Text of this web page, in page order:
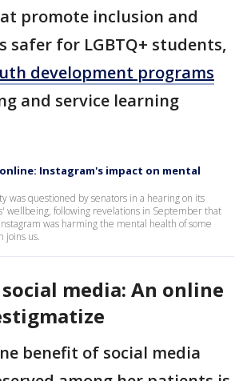
promote inclusion and
safer for LGBTQ+ students,
development programs
and service learning
Instagram's impact on mental
was questioned by senators in a hearing on its
wellbeing, following revelations in September that
was harming the mental health of some
joins us.
media: An online
benefit of social media